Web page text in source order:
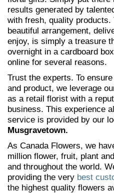
results generated by
with fresh, quality products.
beautiful arrangement,
enjoy, is simply a treasure
overnight in a cardboard
online for several reasons.
Trust the experts. To
and product, we leverage
as a retail florist with a
business. This experience
service is provided by our
Musgravetown.
As Canada Flowers, we
million flower, fruit, plant
and throughout the world.
providing the very best
the highest quality flowers